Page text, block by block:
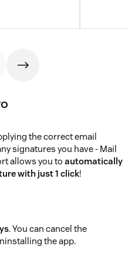
the correct email
signatures you have - Mail
allows you to automatically
with just 1 click!
. You can cancel the
the app.